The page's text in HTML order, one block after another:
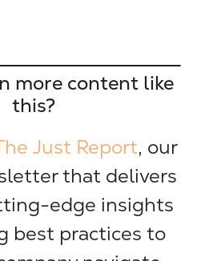
more content like
this?
Just Report, our
that delivers
edge insights
best practices to